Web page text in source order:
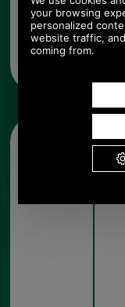
Any questions?
from UK please
5.00p.m.